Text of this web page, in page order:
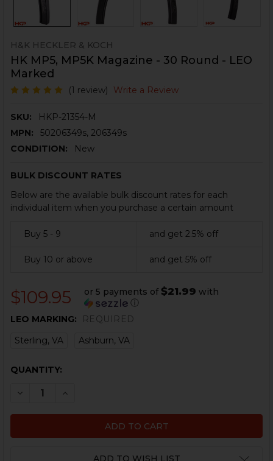
H&K HECKLER & KOCH
HK MP5, MP5K Magazine - 30 Round - LEO
Marked
(1 review) Write a Review
SKU:
HKP-21354-M
MPN:
50206349s, 206349s
CONDITION:
New
BULK DISCOUNT RATES
Below are the available bulk discount rates for each
individual item when you purchase a certain amount
Buy 5 - 9 and get 2.5% off
Buy 10 or above and get 5% off
$109.95 or 5 payments of $21.99 with
ⓘ
LEO MARKING:
REQUIRED
Sterling, VA
Ashburn, VA
CURRENT
QUANTITY:
DECREASE QUANTITY OF HK MP5, MP5K MAGAZINE -
INCREASE QUANTITY OF HK MP5, MP5K